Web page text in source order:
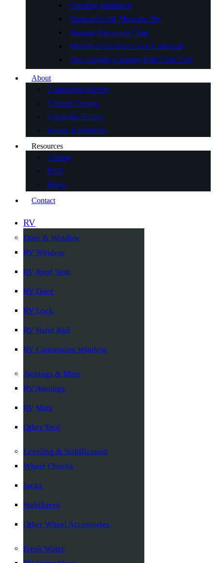
Camping Hammock
Hammock with Mosquito Net
Hanging Hammock Chair
Multi-Function Hammock Underquilt
Tree Hanging Camping Kids Chair Tent
About
Customized Service
Vietnam Factory
Cambodia Factory
Recent Exhibitions
Resources
Catalog
FAQ
Blogs
Contact
RV
Door & Window
RV Window
RV Roof Vent
RV Door
RV Lock
RV Hand Rail
RV Concession Window
Awnings & Mats
RV Awnings
RV Mats
Other Tool
Leveling & Stabilization
Wheel Chocks
Jacks
Stabilizers
Other Wheel Accessories
Fresh Water